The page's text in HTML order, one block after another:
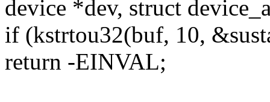
device *dev, struct
if (kstrtou32(buf, 10,
return -EINVAL;